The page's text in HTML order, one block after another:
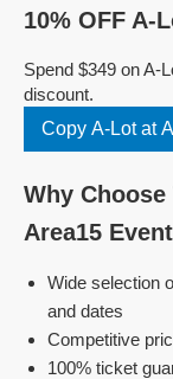
10% OFF A-
Spend $349 on A-
discount.
Copy A-Lot at
Why
Area15
Wide selection
and dates
Competitive
100% ticket